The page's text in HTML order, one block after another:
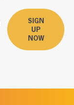
SIGN
UP
NOW